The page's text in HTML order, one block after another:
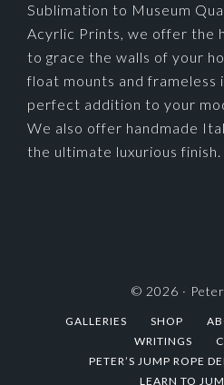
Sublimation to Museum
Acyrlic Prints, we offer the
to grace the walls of your
float mounts and frameless
perfect addition to your
We also offer handmade
the ultimate luxurious finish.
© 2026 ·
GALLERIES SHOP
WRITINGS
PETER’S JUMP ROPE
LEARN TO